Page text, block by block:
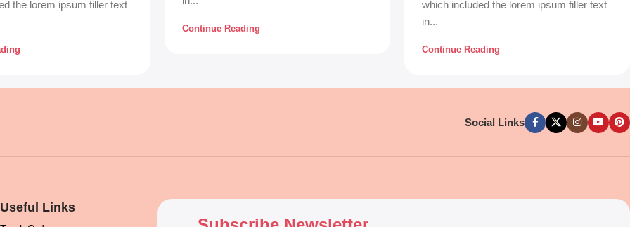
the lorem ipsum filler text
Continue Reading
which included the lorem ipsum filler text
in...
Continue Reading
Social Links
Useful Links